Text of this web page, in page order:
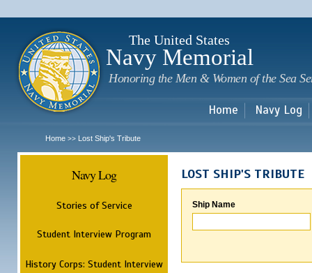
The United States
Navy Memorial
Honoring the Men & Women of the Sea
Home Navy Log
Home >> Lost Ship's Tribute
Navy Log
Stories of Service
Student Interview Program
History Corps: Student Interview
LOST SHIP'S TRIBUTE
Ship Name